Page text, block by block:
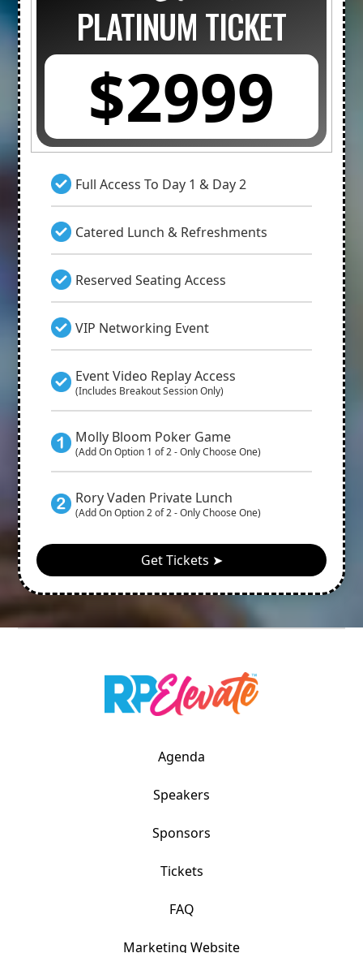
PLATINUM TICKET
$2999
Full Access To Day 1 & Day 2
Catered Lunch & Refreshments
Reserved Seating Access
VIP Networking Event
Event Video Replay Access
(Includes Breakout Session Only)
Molly Bloom Poker Game
(Add On Option 1 of 2 - Only Choose One)
Rory Vaden Private Lunch
(Add On Option 2 of 2 - Only Choose One)
Get Tickets ➤
Agenda
Speakers
Sponsors
Tickets
FAQ
Marketing Website